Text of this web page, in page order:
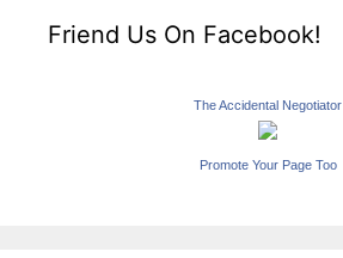
Friend Us On Facebook!
The Accidental Negotiator
Promote Your Page Too